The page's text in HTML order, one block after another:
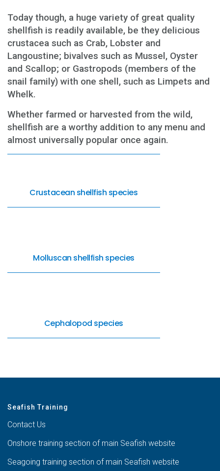
Today though, a huge variety of great quality
shellfish is readily available, be they delicious
crustacea such as Crab, Lobster and
Langoustine; bivalves such as Mussel, Oyster
and Scallop; or Gastropods (members of the
snail family) with one shell, such as Limpets and
Whelk.
Whether farmed or harvested from the wild,
shellfish are a worthy addition to any menu and
almost universally popular once again.
Crustacean shellfish species
Molluscan shellfish species
Cephalopod species
Seafish Training
Contact Us
Onshore training section of main Seafish website
Seagoing training section of main Seafish website